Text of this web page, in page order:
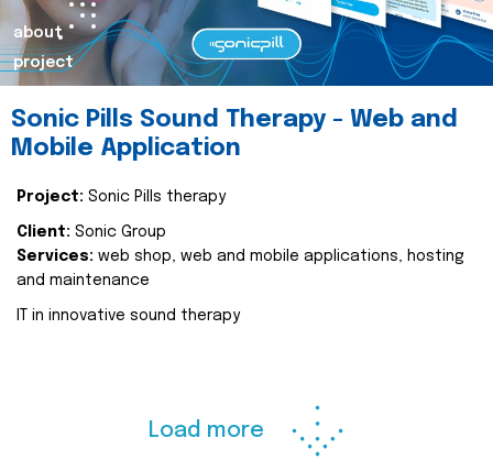
about
project
Sonic Pills Sound Therapy - Web and
Mobile Application
Project: Sonic Pills therapy
Client: Sonic Group
Services: web shop, web and mobile applications, hosting
and maintenance
IT in innovative sound therapy
Load more